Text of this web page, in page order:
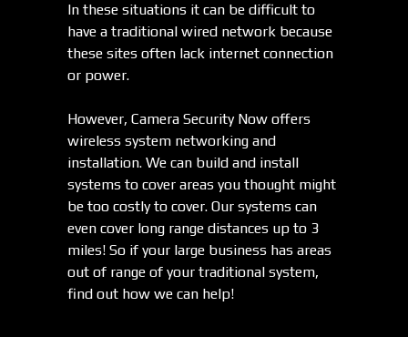
In these situations it can be difficult to
have a traditional wired network because
these sites often lack internet connection
or power.
However, Camera Security Now offers
wireless system networking and
installation. We can build and install
systems to cover areas you thought might
be too costly to cover. Our systems can
even cover long range distances up to 3
miles! So if your large business has areas
out of range of your traditional system,
find out how we can help!